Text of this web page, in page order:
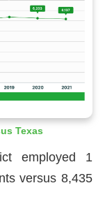
Texas
employed 1
versus 8,435